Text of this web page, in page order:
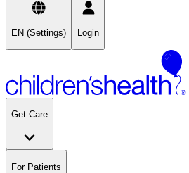
EN (Settings) Login
Get Care
For Patients